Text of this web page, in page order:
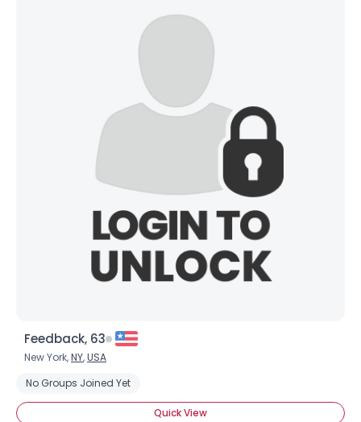
Feedback, 63
New York,NY,USA
No Groups Joined Yet
Quick View